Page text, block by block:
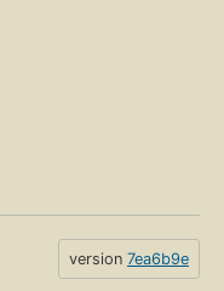
version 7ea6b9e